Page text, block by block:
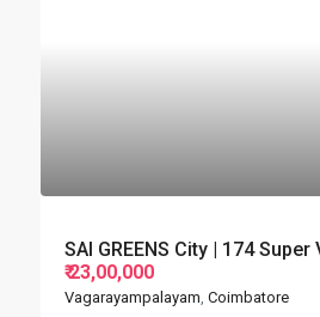
SAI GREENS City | 174
₹ 23,00,000
Vagarayampalayam, Coimbatore